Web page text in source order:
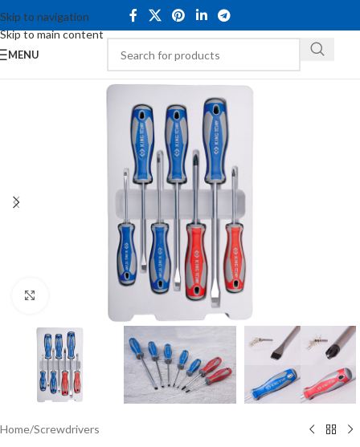
Skip to navigation
Skip to main content
MENU
Home/Screwdrivers